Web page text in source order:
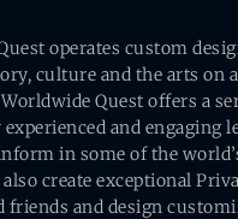
operates custom
culture and the arts on
Quest offers a
and engaging
in some of the
also create exceptional
friends and design